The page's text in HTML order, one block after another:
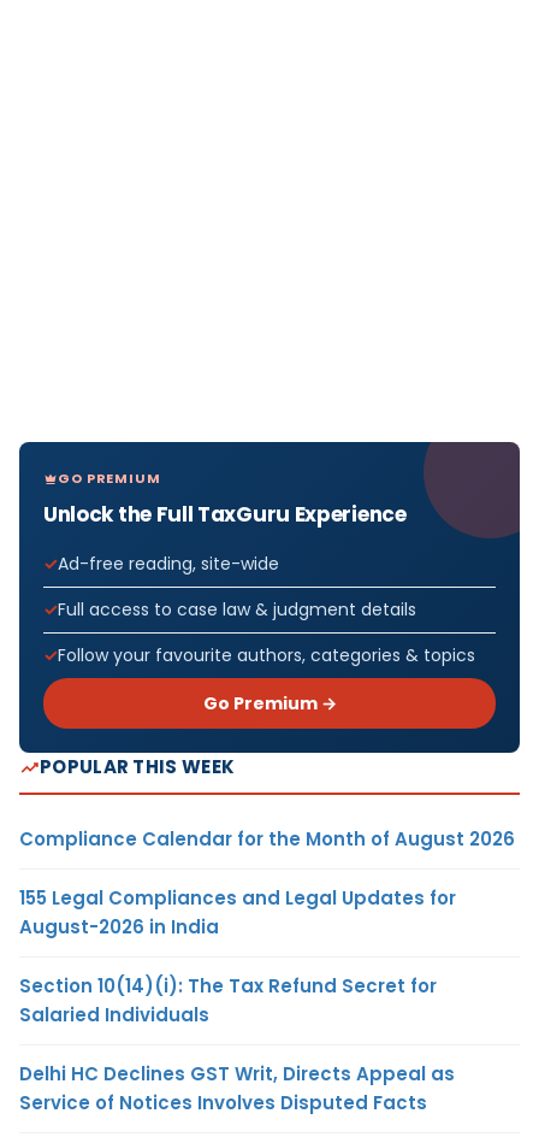
GO PREMIUM
Unlock the Full TaxGuru Experience
Ad-free reading, site-wide
Full access to case law & judgment details
Follow your favourite authors, categories & topics
Go Premium →
POPULAR THIS WEEK
Compliance Calendar for the Month of August 2026
155 Legal Compliances and Legal Updates for
August-2026 in India
Section 10(14)(i): The Tax Refund Secret for
Salaried Individuals
Delhi HC Declines GST Writ, Directs Appeal as
Service of Notices Involves Disputed Facts